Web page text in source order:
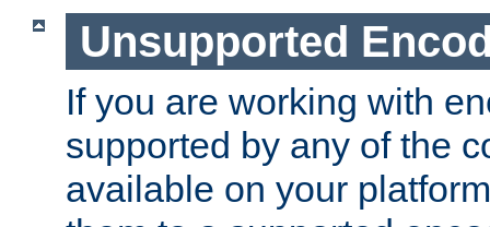
Unsupported
If you are working with
supported by any of the
available on your